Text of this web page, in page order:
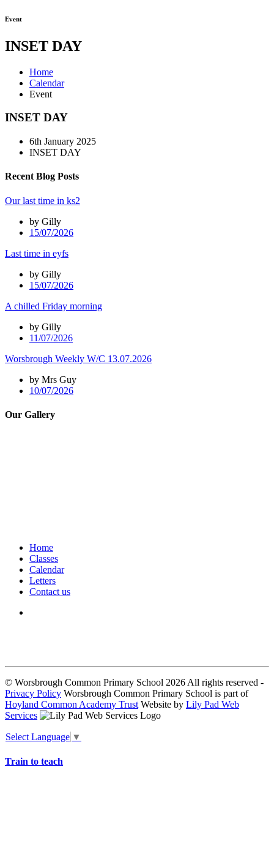
Event
INSET DAY
Home
Calendar
Event
INSET DAY
6th January 2025
INSET DAY
Recent Blog Posts
Our last time in ks2
by Gilly
15/07/2026
Last time in eyfs
by Gilly
15/07/2026
A chilled Friday morning
by Gilly
11/07/2026
Worsbrough Weekly W/C 13.07.2026
by Mrs Guy
10/07/2026
Our Gallery
Home
Classes
Calendar
Letters
Contact us
© Worsbrough Common Primary School 2026 All rights reserved -
Privacy Policy Worsbrough Common Primary School is part of
Hoyland Common Academy Trust Website by Lily Pad Web
Services
Select Language ▼
Train to teach